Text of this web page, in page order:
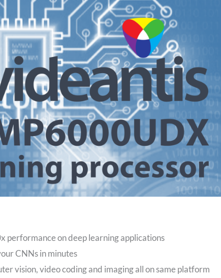
on deep learning applications
CNNs in minutes
vision, video coding and imaging all on same platform